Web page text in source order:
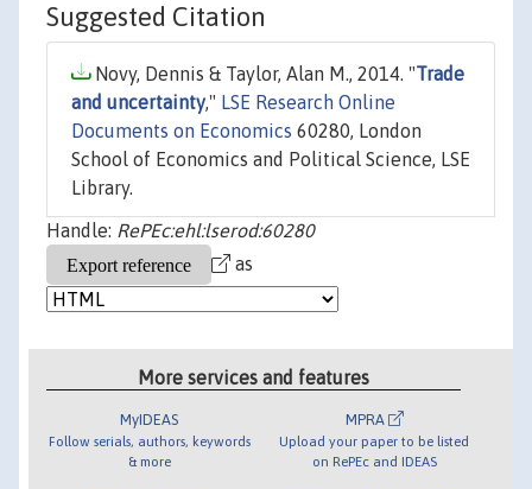
Suggested Citation
Novy, Dennis & Taylor, Alan M., 2014. "Trade
and uncertainty," LSE Research Online
Documents on Economics 60280, London
School of Economics and Political Science, LSE
Library.
Handle: RePEc:ehl:lserod:60280
as
More services and features
MyIDEAS
Follow serials, authors, keywords
& more
MPRA
Upload your paper to be listed
on RePEc and IDEAS